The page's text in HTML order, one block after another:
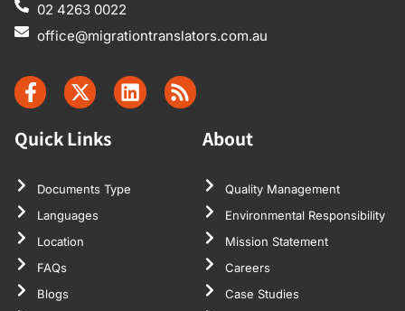
02 4263 0022
office@migrationtranslators.com.au
Quick Links
Documents Type
Languages
Location
FAQs
Blogs
About
Quality Management
Environmental Responsibility
Mission Statement
Careers
Case Studies